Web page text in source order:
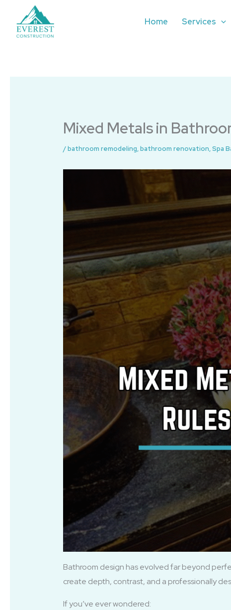
content
Home Services
Mixed Metals in
/bathroom remodeling,bathroom renovation,Spa
Bathroom design has evolved far beyond
create depth, contrast, and a professionally
If you’ve ever wondered: